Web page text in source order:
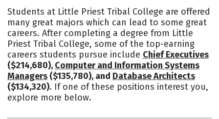
Majors
Students at Little Priest Tribal College are offered
many great majors which can lead to some great
careers. After completing a degree from Little
Priest Tribal College, some of the top-earning
careers students pursue include Chief Executives
($214,680), Computer and Information Systems
Managers ($135,780), and Database Architects
($134,320). If one of these positions interest you,
explore more below.